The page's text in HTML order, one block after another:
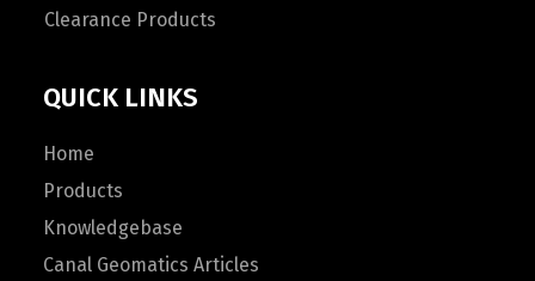
Clearance Products
QUICK LINKS
Home
Products
Knowledgebase
Canal Geomatics Articles